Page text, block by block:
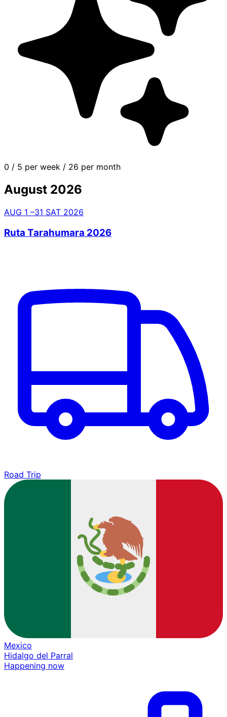
0 / 5 per week / 26 per month
August 2026
AUG 1 –31 SAT 2026
Ruta Tarahumara 2026
Road Trip
Mexico
Hidalgo del Parral
Happening now